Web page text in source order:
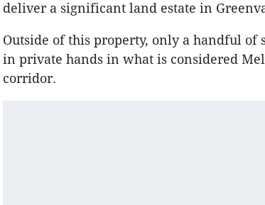
deliver a significant land estate in
Outside of this property, only a handful
in private hands in what is considered
corridor.